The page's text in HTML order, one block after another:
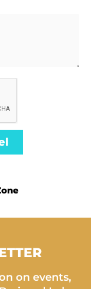
on events,